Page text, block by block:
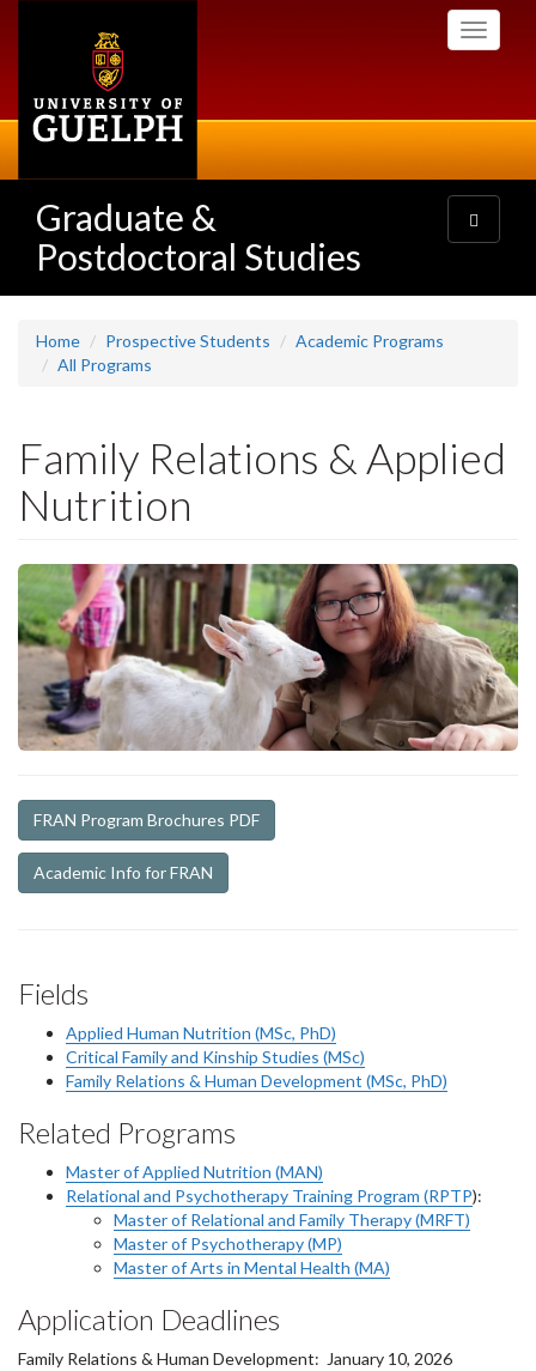
Toggle
Graduate &
Postdoctoral Studies
Toggle
navigation
Home Prospective Students
Academic Programs
All Programs
Family Relations & Applied
Nutrition
FRAN Program Brochures PDF
Academic Info for FRAN
Fields
Applied Human Nutrition (MSc, PhD)
Critical Family and Kinship Studies (MSc)
Family Relations & Human Development (MSc, PhD)
Related Programs
Master of Applied Nutrition (MAN)
Relational and Psychotherapy Training Program (RPTP):
Master of Relational and Family Therapy (MRFT)
Master of Psychotherapy (MP)
Master of Arts in Mental Health (MA)
Application Deadlines
Family Relations & Human Development: January 10, 2026